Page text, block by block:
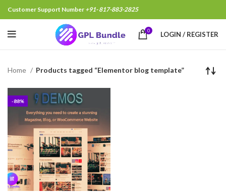
Customer Support Number +91- 817-883-2825
0 LOGIN / REGISTER
Home Products tagged “Elementor blog template”
-88%